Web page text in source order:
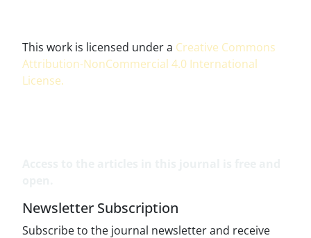
This work is licensed under a Creative Commons
Attribution-NonCommercial 4.0 International
License.
Newsletter Subscription
Subscribe to the journal newsletter and receive